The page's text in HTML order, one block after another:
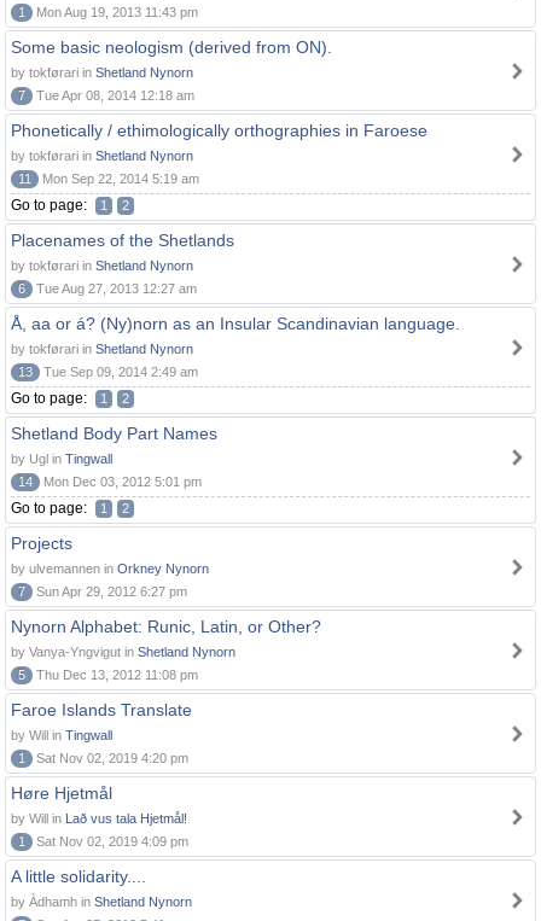
1
Mon Aug 19, 2013 11:43 pm
Some basic neologism (derived from ON).
by tokførari in Shetland Nynorn
7
Tue Apr 08, 2014 12:18 am
Phonetically / ethimologically orthographies in Faroese
by tokførari in Shetland Nynorn
11
Mon Sep 22, 2014 5:19 am
Go to page: 1 2
Placenames of the Shetlands
by tokførari in Shetland Nynorn
6
Tue Aug 27, 2013 12:27 am
Å, aa or á? (Ny)norn as an Insular Scandinavian language.
by tokførari in Shetland Nynorn
13
Tue Sep 09, 2014 2:49 am
Go to page: 1 2
Shetland Body Part Names
by Ugl in Tingwall
14
Mon Dec 03, 2012 5:01 pm
Go to page: 1 2
Projects
by ulvemannen in Orkney Nynorn
7
Sun Apr 29, 2012 6:27 pm
Nynorn Alphabet: Runic, Latin, or Other?
by Vanya-Yngvigut in Shetland Nynorn
5
Thu Dec 13, 2012 11:08 pm
Faroe Islands Translate
by Will in Tingwall
1
Sat Nov 02, 2019 4:20 pm
Høre Hjetmål
by Will in Lað vus tala Hjetmål!
1
Sat Nov 02, 2019 4:09 pm
A little solidarity....
by Àdhamh in Shetland Nynorn